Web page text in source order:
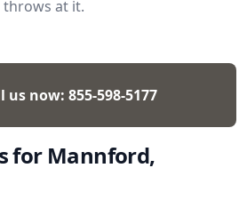
throws at it.
us now: 855-598-5177
for Mannford,